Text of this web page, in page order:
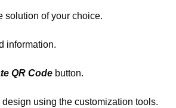
solution of your choice.
information.
QR Code button.
using the customization tools.